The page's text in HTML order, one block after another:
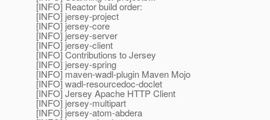
[INFO] Reactor build order:
[INFO] jersey-project
[INFO] jersey-core
[INFO] jersey-server
[INFO] jersey-client
[INFO] Contributions to Jersey
[INFO] jersey-spring
[INFO] maven-wadl-plugin Maven Mojo
[INFO] wadl-resourcedoc-doclet
[INFO] Jersey Apache HTTP Client
[INFO] jersey-multipart
[INFO] jersey-atom-abdera